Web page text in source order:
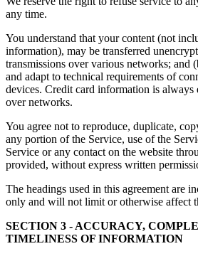
any time.
You understand that your content (not
information), may be transferred
transmissions over various networks; and
and adapt to technical requirements of
devices. Credit card information is always
over networks.
You agree not to reproduce, duplicate,
any portion of the Service, use of the
Service or any contact on the website
provided, without express written
The headings used in this agreement are
only and will not limit or otherwise affect
SECTION 3 - ACCURACY,
TIMELINESS OF INFORMATION